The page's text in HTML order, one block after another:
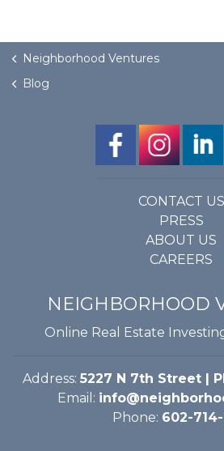
Neighborhood Ventures
Blog
CONTACT US
PRESS
ABOUT US
CAREERS
NEIGHBORHOOD
Online Real Estate
Address: 5227 N 7th Street |
Email:
Phone: 602-714-